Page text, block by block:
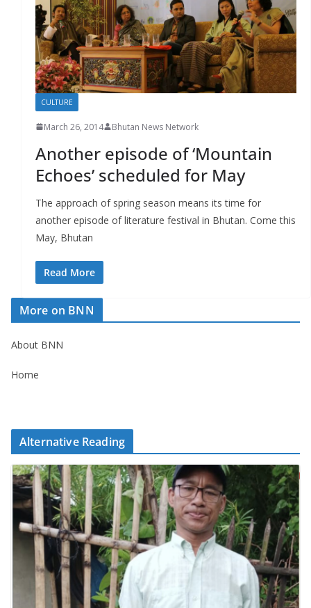
CULTURE
March 26, 2014 Bhutan News Network
Another episode of ‘Mountain
Echoes’ scheduled for May
The approach of spring season means its time for
another episode of literature festival in Bhutan. Come this
May, Bhutan
Read More
More on BNN
About BNN
Home
Alternative Reading